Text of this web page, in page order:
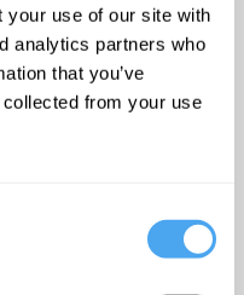
your use of our site with
analytics partners who
that you’ve
from your use